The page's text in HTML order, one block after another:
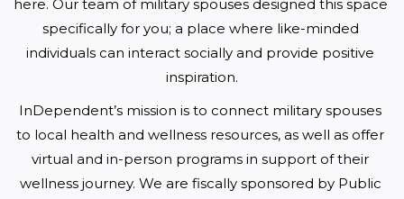
here. Our team of military spouses designed this space
specifically for you; a place where like-minded
individuals can interact socially and provide positive
inspiration.
InDependent’s mission is to connect military spouses
to local health and wellness resources, as well as offer
virtual and in-person programs in support of their
wellness journey. We are fiscally sponsored by Public